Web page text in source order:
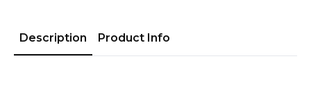
Description Product Info